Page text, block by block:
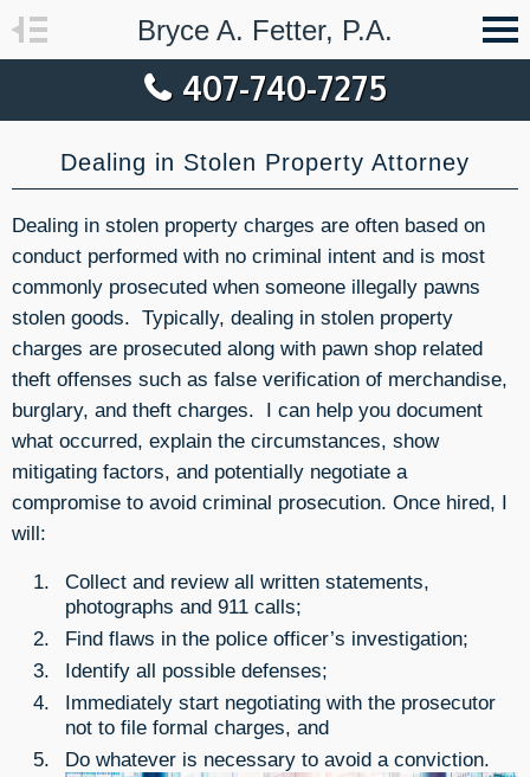
Bryce A. Fetter, P.A.
407-740-7275
Dealing in Stolen Property Attorney
Dealing in stolen property charges are often based on
conduct performed with no criminal intent and is most
commonly prosecuted when someone illegally pawns
stolen goods. Typically, dealing in stolen property
charges are prosecuted along with pawn shop related
theft offenses such as false verification of merchandise,
burglary, and theft charges. I can help you document
what occurred, explain the circumstances, show
mitigating factors, and potentially negotiate a
compromise to avoid criminal prosecution. Once hired, I
will:
Collect and review all written statements,
photographs and 911 calls;
Find flaws in the police officer’s investigation;
Identify all possible defenses;
Immediately start negotiating with the prosecutor
not to file formal charges, and
Do whatever is necessary to avoid a conviction.